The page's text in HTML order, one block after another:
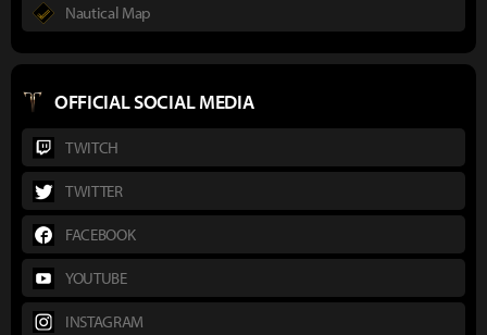
Nautical Map
OFFICIAL SOCIAL MEDIA
TWITCH
TWITTER
FACEBOOK
YOUTUBE
INSTAGRAM